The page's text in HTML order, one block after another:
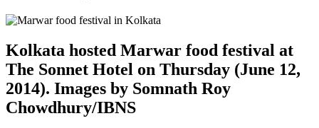
Kolkata hosted Marwar food festival at
The Sonnet Hotel on Thursday (June 12,
2014). Images by Somnath Roy
Chowdhury/IBNS